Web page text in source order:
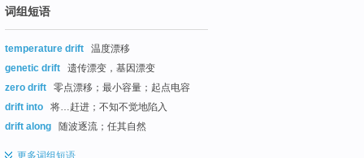
词组短语
temperature drift
温度漂移
genetic drift
遗传漂变，基因漂变
zero drift
零点漂移；最小容量；起点电容
drift into
将…赶进；不知不觉地陷入
drift along
随波逐流；任其自然
更多词组短语